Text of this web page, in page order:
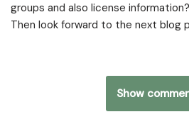
groups and also license
Then look forward to the next blog
Show